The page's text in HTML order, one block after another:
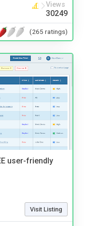
Views
30249
(265 ratings)
user-friendly
Visit Listing